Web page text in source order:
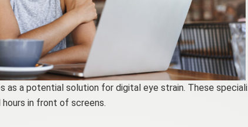
as a potential solution for digital eye strain. These
in front of screens.